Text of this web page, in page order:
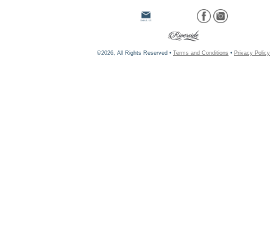
©2026, All Rights Reserved • Terms and Conditions • Privacy Policy